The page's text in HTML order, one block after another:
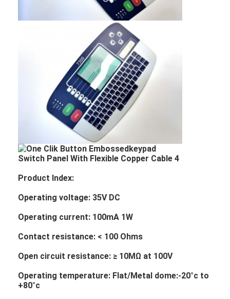
Product Index:
Operating voltage: 35V DC
Operating current: 100mA 1W
Contact resistance: < 100 Ohms
Open circuit resistance: ≥ 10MΩ at 100V
Operating temperature: Flat/Metal dome:-20°c to
+80°c